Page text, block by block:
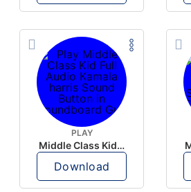
PLAY
Middle Class Kid Full Audio Kamala harris
Download